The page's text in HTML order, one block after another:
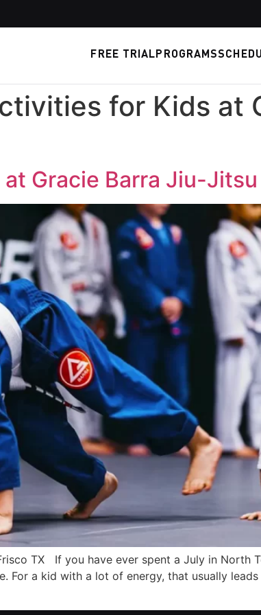
FREE TRIAL PROGRAMS
for Kids at
Gracie Barra Jiu-
TX If you have ever spent a July in North
For a kid with a lot of energy, that usually